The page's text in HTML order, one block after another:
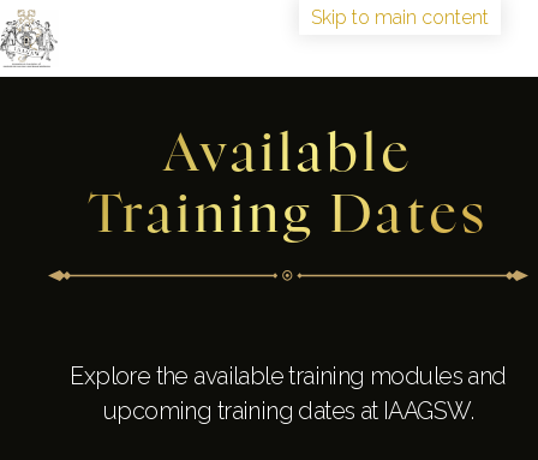
Skip to main content
IAAGSW FELLOWSHIP
BOOK TRAINING
Available
Training Dates
Explore the available training modules and
upcoming training dates at IAAGSW.